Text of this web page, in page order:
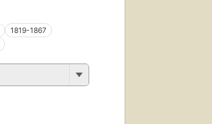
1819-1867